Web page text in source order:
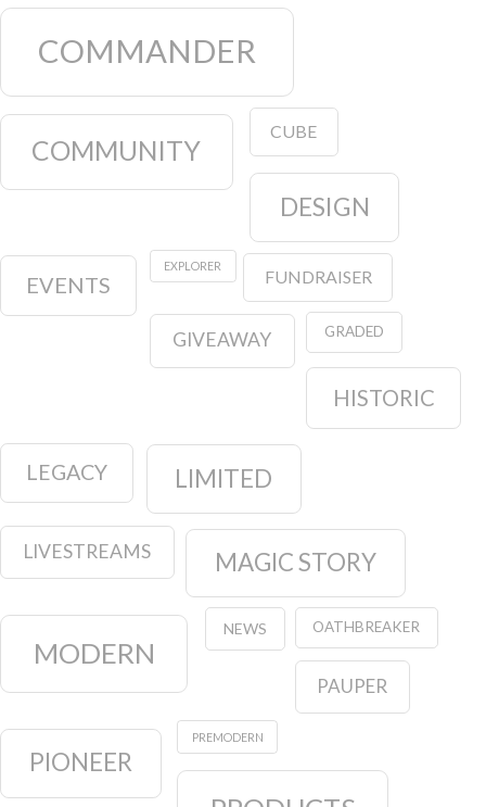
COMMANDER
COMMUNITY
CUBE
DESIGN
EVENTS
EXPLORER
FUNDRAISER
GIVEAWAY GRADED
HISTORIC
LEGACY LIMITED
LIVESTREAMS MAGIC STORY
MODERN
NEWS OATHBREAKER
PAUPER
PIONEER
PREMODERN